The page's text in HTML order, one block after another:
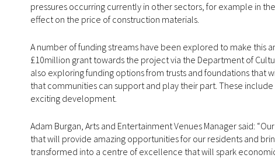
pressures occurring currently in other sectors, for example in
effect on the price of construction materials.
A number of funding streams have been explored to make
£10million grant towards the project via the Department of
also exploring funding options from trusts and foundations that
that communities can support and play their part. These
exciting development.
Adam Burgan, Arts and Entertainment Venues Manager said:
that will provide amazing opportunities for our residents and
transformed into a centre of excellence that will spark